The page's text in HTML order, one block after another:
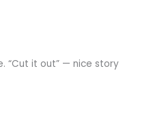
“Cut it out” — nice story